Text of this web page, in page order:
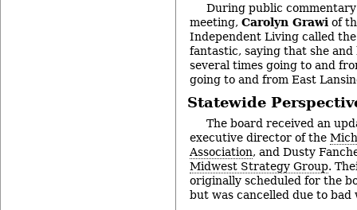
During public
meeting, Carolyn Grawi of
Independent Living called
fantastic, saying that she
several times going to and
going to and from East
Statewide
The board received an
executive director of the
Association, and Dusty
Midwest Strategy Group.
originally scheduled for the
but was cancelled due to bad